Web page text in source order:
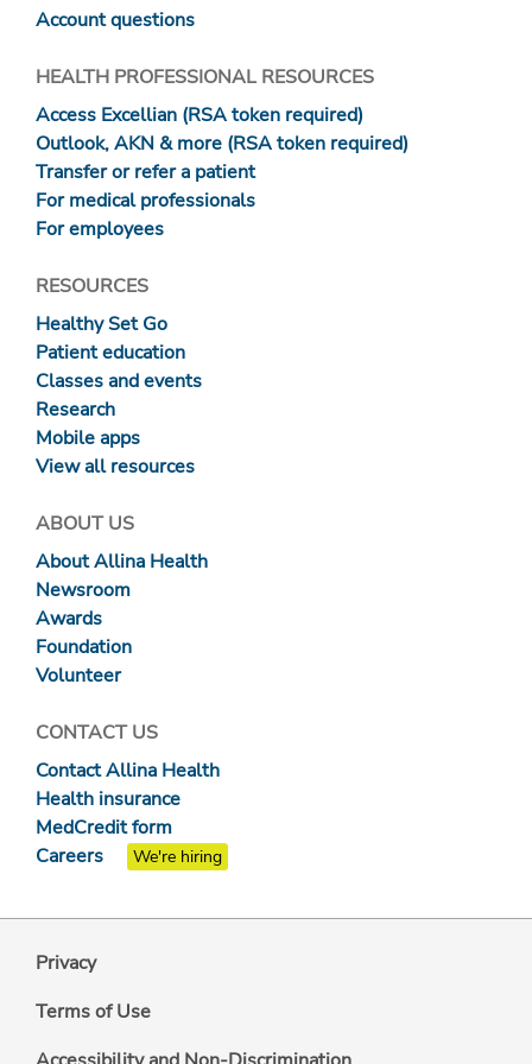
Account questions
HEALTH PROFESSIONAL RESOURCES
Access Excellian (RSA token required)
Outlook, AKN & more (RSA token required)
Transfer or refer a patient
For medical professionals
For employees
RESOURCES
Healthy Set Go
Patient education
Classes and events
Research
Mobile apps
View all resources
ABOUT US
About Allina Health
Newsroom
Awards
Foundation
Volunteer
CONTACT US
Contact Allina Health
Health insurance
MedCredit form
Careers
We're hiring
Privacy
Terms of Use